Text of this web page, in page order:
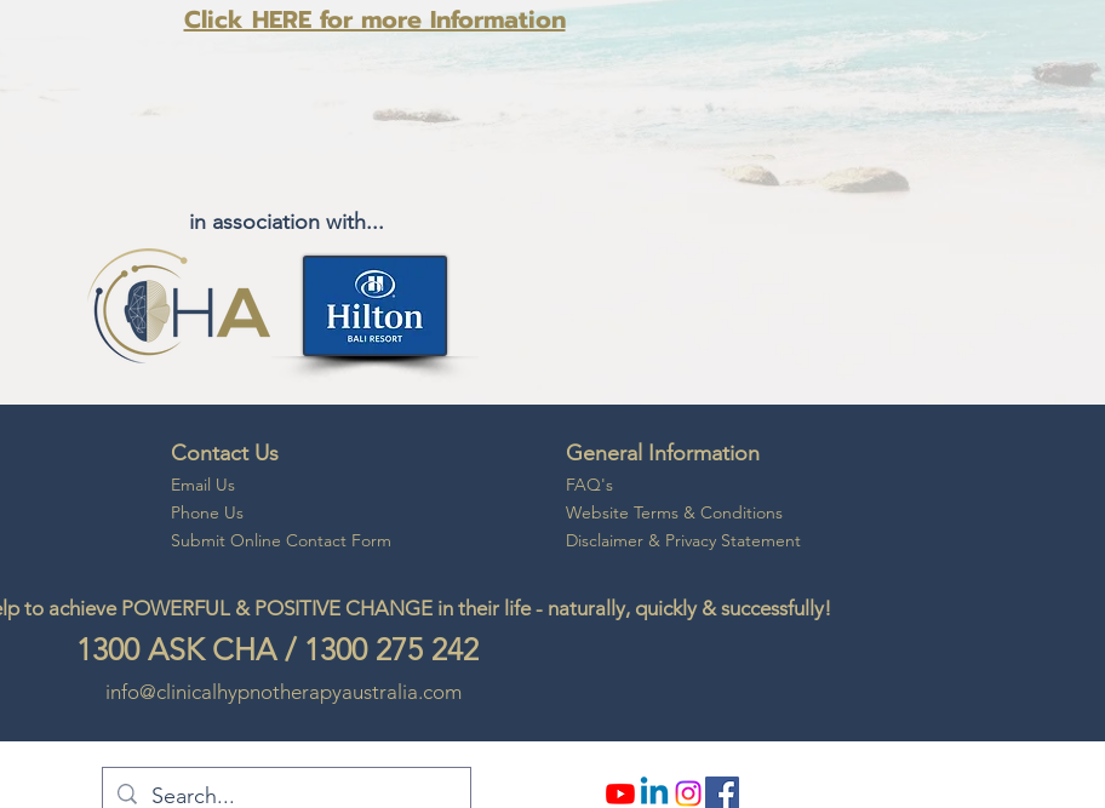
Click HERE for more Information
in association with...
Contact Us
Email Us
Phone Us
Submit Online Contact Form
General Information
FAQ's
Website Terms & Conditions
Disclaimer & Privacy Statement
to achieve POWERFUL & POSITIVE CHANGE in their life - naturally, quickly & successfully!
1300 ASK CHA/ 1300 275 242
info@clinicalhypnotherapyaustralia.com